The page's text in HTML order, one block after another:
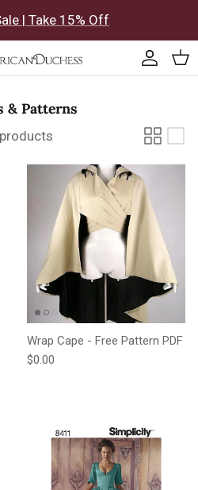
| Take 15% Off
& Patterns
Wrap Cape - Free Pattern PDF
Regular price
$0.00